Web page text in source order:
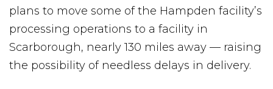
plans to move some of the Hampden facility’s
processing operations to a facility in
Scarborough, nearly 130 miles away — raising
the possibility of needless delays in delivery.